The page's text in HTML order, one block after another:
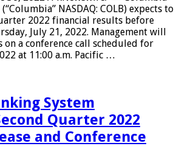
NASDAQ: COLB) expects to
2022 financial results before
July 21, 2022. Management will
on a conference call scheduled for
at 11:00 a.m. Pacific …
System
Quarter 2022
and Conference